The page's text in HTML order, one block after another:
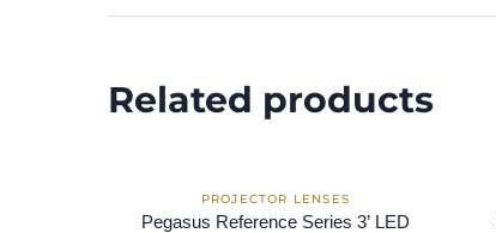
Related products
Pegasus Reference Series 3’ LED